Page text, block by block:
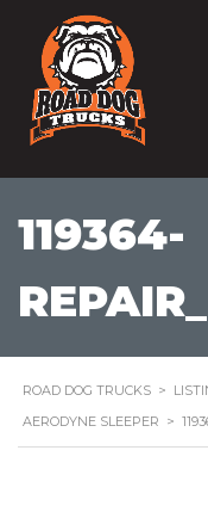
119364-
ROAD DOG TRUCKS >
AERODYNE SLEEPER >